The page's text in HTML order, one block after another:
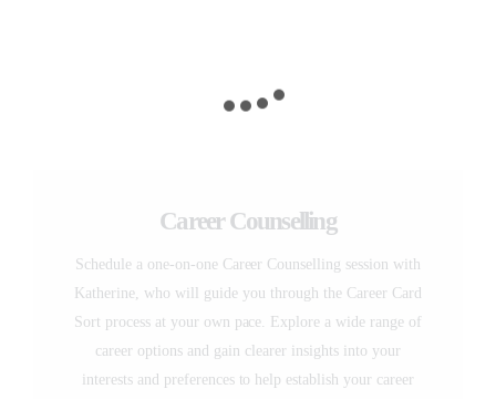
Career Counselling
Schedule a one-on-one Career Counselling session with
Katherine, who will guide you through the Career Card
Sort process at your own pace. Explore a wide range of
career options and gain clearer insights into your
interests and preferences to help establish your career